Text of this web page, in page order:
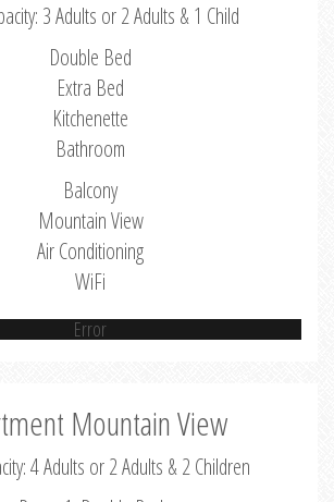
3 Adults or 2 Adults & 1 Child
Double Bed
Extra Bed
Kitchenette
Bathroom
Balcony
Mountain View
Air Conditioning
WiFi
Error
Mountain View
4 Adults or 2 Adults & 2 Children